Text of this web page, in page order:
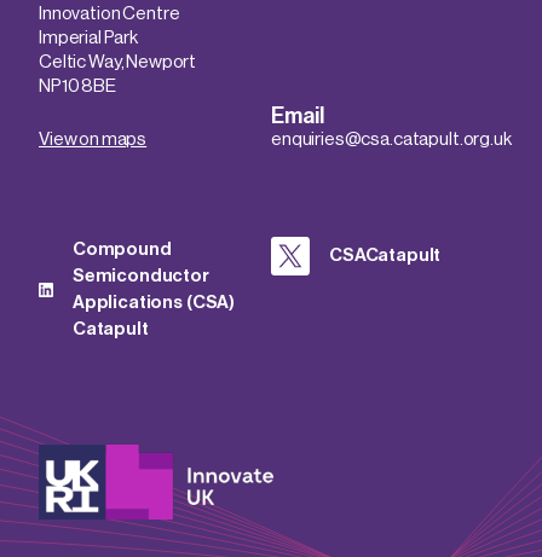
Innovation Centre
Imperial Park
Celtic Way, Newport
NP10 8BE
View on maps
Email
enquiries@csa.catapult.org.uk
Compound
Semiconductor
Applications (CSA)
Catapult
CSACatapult